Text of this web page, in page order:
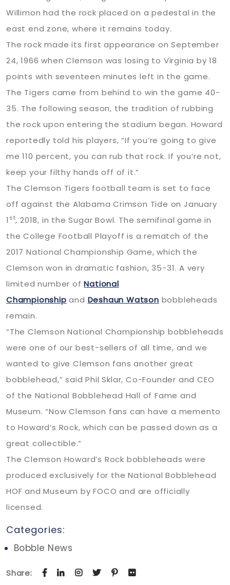
Willimon had the rock placed on a pedestal in the
east end zone, where it remains today.
The rock made its first appearance on September
24, 1966 when Clemson was losing to Virginia by 18
points with seventeen minutes left in the game.
The Tigers came from behind to win the game 40-
35. The following season, the tradition of rubbing
the rock upon entering the stadium began. Howard
reportedly told his players, “If you’re going to give
me 110 percent, you can rub that rock. If you’re not,
keep your filthy hands off of it.”
The Clemson Tigers football team is set to face
off against the Alabama Crimson Tide on January
1 st, 2018, in the Sugar Bowl. The semifinal game in
the College Football Playoff is a rematch of the
2017 National Championship Game, which the
Clemson won in dramatic fashion, 35-31. A very
limited number ofNational
Championship and Deshaun Watson bobbleheads
remain.
“The Clemson National Championship bobbleheads
were one of our best-sellers of all time, and we
wanted to give Clemson fans another great
bobblehead,” said Phil Sklar, Co-Founder and CEO
of the National Bobblehead Hall of Fame and
Museum. “Now Clemson fans can have a memento
to Howard’s Rock, which can be passed down as a
great collectible.”
The Clemson Howard’s Rock bobbleheads were
produced exclusively for the National Bobblehead
HOF and Museum by FOCO and are officially
licensed.
Categories:
Bobble News
Share: